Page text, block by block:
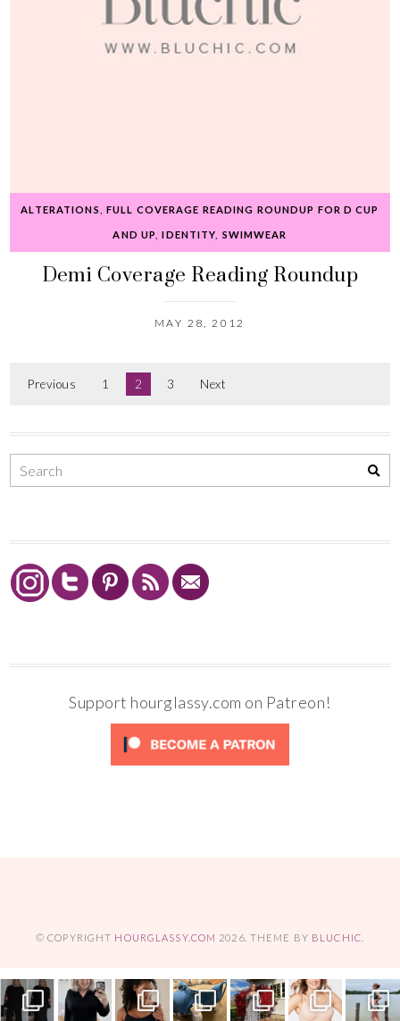
ALTERATIONS FULL COVERAGE READING ROUNDUP FOR D CUP
AND UP ,IDENTITY SWIMWEAR
Demi Coverage Reading Roundup
MAY 28, 2012
Previous 1 2 3 Next
Support hourglassy.com on Patreon!
© COPYRIGHT HOURGLASSY.COM 2026. THEME BY BLUCHIC